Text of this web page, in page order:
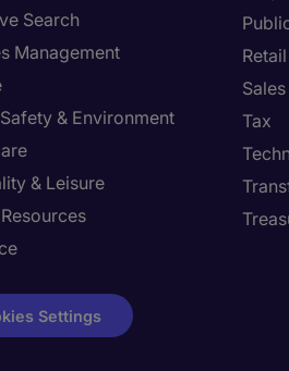
Search
Management
& Environment
& Leisure
Retail
Sales
Tax
Settings